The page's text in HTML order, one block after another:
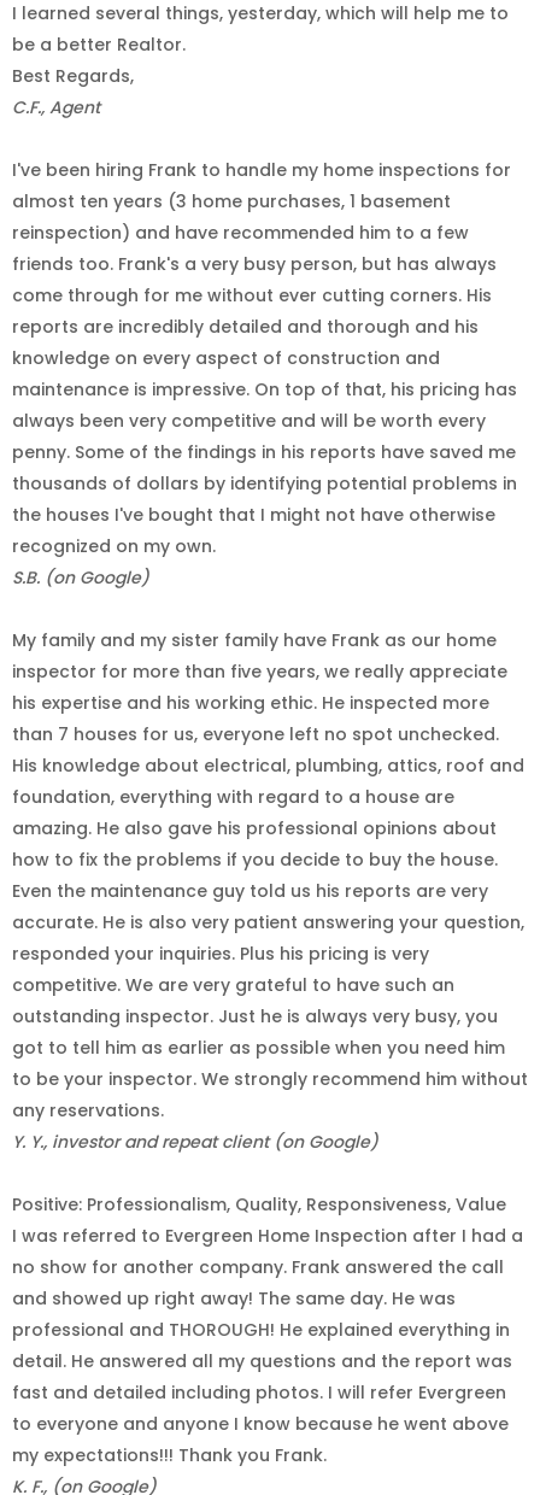
I learned several things, yesterday, which will help me to
be a better Realtor.
Best Regards,
C.F., Agent
I've been hiring Frank to handle my home inspections for
almost ten years (3 home purchases, 1 basement
reinspection) and have recommended him to a few
friends too. Frank's a very busy person, but has always
come through for me without ever cutting corners. His
reports are incredibly detailed and thorough and his
knowledge on every aspect of construction and
maintenance is impressive. On top of that, his pricing has
always been very competitive and will be worth every
penny. Some of the findings in his reports have saved me
thousands of dollars by identifying potential problems in
the houses I've bought that I might not have otherwise
recognized on my own.
S.B. (on Google)
My family and my sister family have Frank as our home
inspector for more than five years, we really appreciate
his expertise and his working ethic. He inspected more
than 7 houses for us, everyone left no spot unchecked.
His knowledge about electrical, plumbing, attics, roof and
foundation, everything with regard to a house are
amazing. He also gave his professional opinions about
how to fix the problems if you decide to buy the house.
Even the maintenance guy told us his reports are very
accurate. He is also very patient answering your question,
responded your inquiries. Plus his pricing is very
competitive. We are very grateful to have such an
outstanding inspector. Just he is always very busy, you
got to tell him as earlier as possible when you need him
to be your inspector. We strongly recommend him without
any reservations.
Y. Y., investor and repeat client (on Google)
Positive: Professionalism, Quality, Responsiveness, Value
I was referred to Evergreen Home Inspection after I had a
no show for another company. Frank answered the call
and showed up right away! The same day. He was
professional and THOROUGH! He explained everything in
detail. He answered all my questions and the report was
fast and detailed including photos. I will refer Evergreen
to everyone and anyone I know because he went above
my expectations!!! Thank you Frank.
K. F., (on Google)